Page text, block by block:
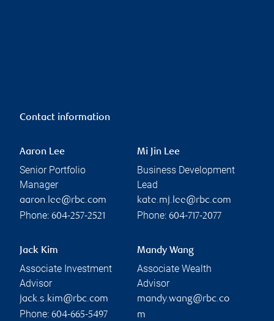
Contact information
Aaron Lee
Senior Portfolio
Manager
aaron.lee@rbc.com
Phone: 604-257-2521
Mi Jin Lee
Business Development
Lead
kate.mj.lee@rbc.com
Phone: 604-717-2077
Jack Kim
Associate Investment
Advisor
jack.s.kim@rbc.com
Phone: 604-665-5497
Mandy Wang
Associate Wealth
Advisor
mandy.wang@rbc.co
m